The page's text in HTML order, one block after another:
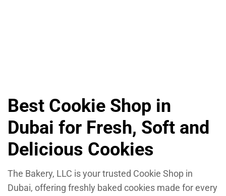
Best Cookie Shop in
Dubai for Fresh, Soft and
Delicious Cookies
The Bakery, LLC is your trusted Cookie Shop in
Dubai, offering freshly baked cookies made for every